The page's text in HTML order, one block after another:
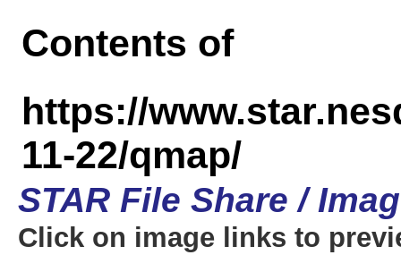
Contents of
https://
11-22/qmap/
STAR File Share /
Click on image links to